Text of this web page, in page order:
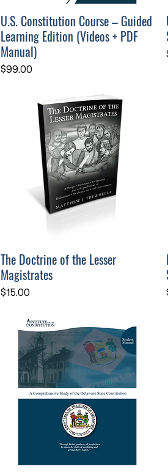
U.S. Constitution Course – Guided
Learning Edition (Videos + PDF
Manual)
Price
$99.00
The Doctrine of the Lesser
Magistrates
Price
$15.00